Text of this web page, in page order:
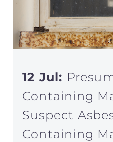
12 Jul:
Containing
Suspect
Containing